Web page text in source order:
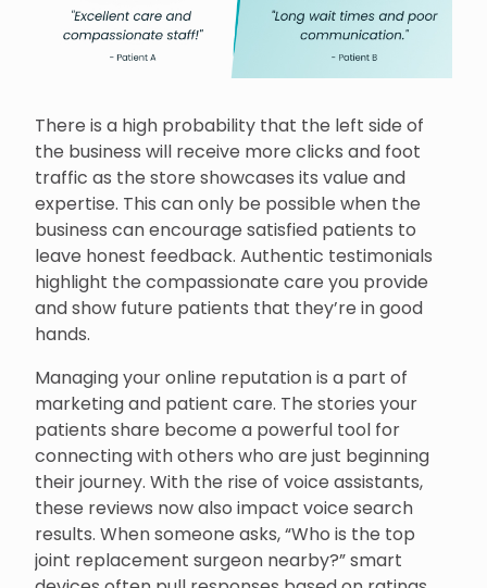
There is a high probability that the left side of
the business will receive more clicks and foot
traffic as the store showcases its value and
expertise. This can only be possible when the
business can encourage satisfied patients to
leave honest feedback. Authentic testimonials
highlight the compassionate care you provide
and show future patients that they’re in good
hands.
Managing your online reputation is a part of
marketing and patient care. The stories your
patients share become a powerful tool for
connecting with others who are just beginning
their journey. With the rise of voice assistants,
these reviews now also impact voice search
results. When someone asks, “Who is the top
joint replacement surgeon nearby?” smart